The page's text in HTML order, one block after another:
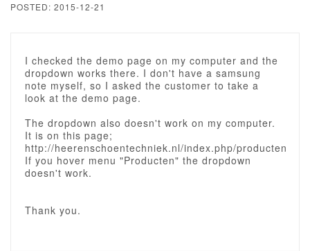
POSTED: 2015-12-21
I checked the demo page on my computer and the
dropdown works there. I don't have a samsung
note myself, so I asked the customer to take a
look at the demo page.
The dropdown also doesn't work on my computer.
It is on this page;
http://heerenschoentechniek.nl/index.php/producten
If you hover menu "Producten" the dropdown
doesn't work.
Thank you.